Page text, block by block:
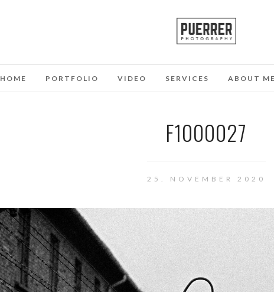
HOME PORTFOLIO VIDEO SERVICES ABOUT ME
F1000027
25. NOVEMBER 2020